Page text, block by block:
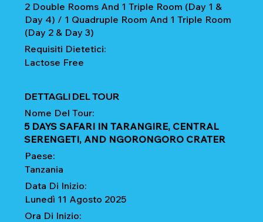
2 Double Rooms And 1 Triple Room (Day 1 &
Day 4) / 1 Quadruple Room And 1 Triple Room
(Day 2 & Day 3)
Requisiti Dietetici:
Lactose Free
DETTAGLI DEL TOUR
Nome Del Tour:
5 DAYS SAFARI IN TARANGIRE, CENTRAL
SERENGETI, AND NGORONGORO CRATER
Paese:
Tanzania
Data Di Inizio:
Lunedì 11 Agosto 2025
Ora Di Inizio: